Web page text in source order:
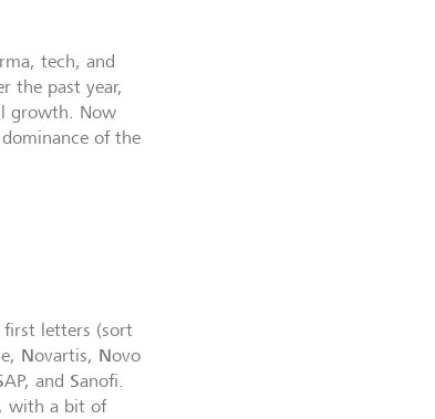
tech, and
the past year,
growth. Now
of the
first letters (sort
Novartis, Novo
AP, and Sanofi.
with a bit of